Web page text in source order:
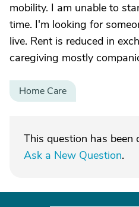
mobility. I am unable to
time. I'm looking for
live. Rent is reduced in
caregiving mostly
Home Care
This question has been
Ask a New Question.